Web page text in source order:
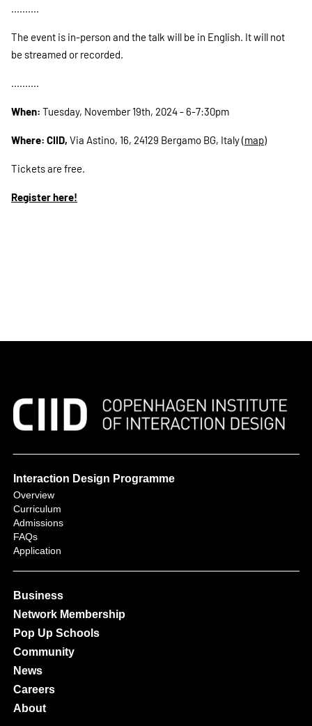
..........
The event is in-person and the talk will be in English. It will not
be streamed or recorded.
..........
When: Tuesday, November 19th, 2024 - 6-7:30pm
Where: CIID, Via Astino, 16, 24129 Bergamo BG, Italy (map)
Tickets are free.
Register here!
Interaction Design Programme
Overview
Curriculum
Admissions
FAQs
Application
Business
Network Membership
Pop Up Schools
Community
News
Careers
About